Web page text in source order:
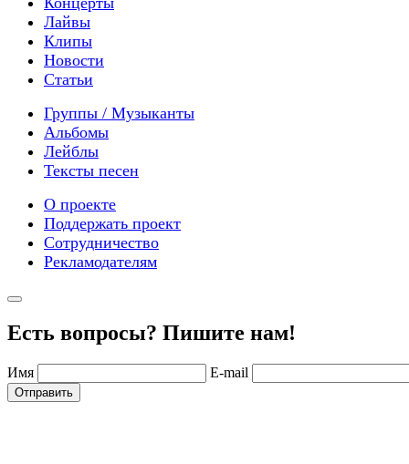
Лайвы
Клипы
Новости
Статьи
Группы / Музыканты
Альбомы
Лейблы
Тексты песен
О проекте
Поддержать проект
Сотрудничество
Рекламодателям
Есть вопросы? Пишите нам!
Имя E-mail